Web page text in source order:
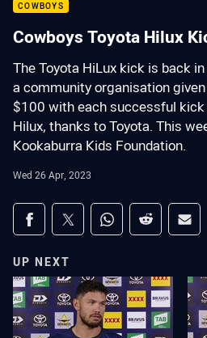
COWBOYS
Cowboys Toyota Hilux
The Toyota HiLux kick is back
a community organisation
$100 with each successful
Hilux, thanks to Toyota. This
Kookaburra Kids Foundation.
Wed 26 Apr, 2023
Share on social media
Share via Facebook
Share via Twitter
Share via Whats-
Share via
UP NEXT